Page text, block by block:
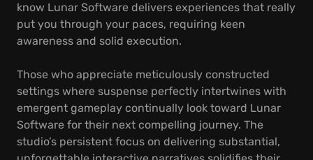
know Lunar Software delivers experiences that really
put you through your paces, requiring keen
awareness and solid execution.
Those who appreciate meticulously constructed
settings where suspense perfectly intertwines with
emergent gameplay continually look toward Lunar
Software for their next compelling journey. The
studio’s persistent focus on delivering substantial,